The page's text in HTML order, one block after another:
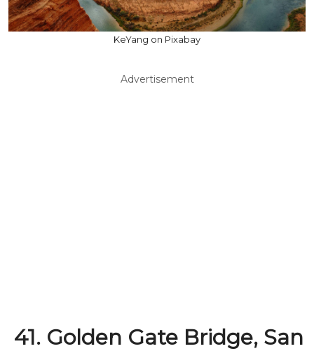
KeYang on Pixabay
Advertisement
41. Golden Gate Bridge, San